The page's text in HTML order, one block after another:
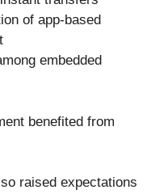
of app-based
embedded
benefited from
raised expectations